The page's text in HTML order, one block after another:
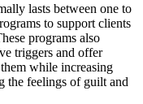
lasts between one to
to support clients
programs also
triggers and offer
while increasing
the feelings of guilt and